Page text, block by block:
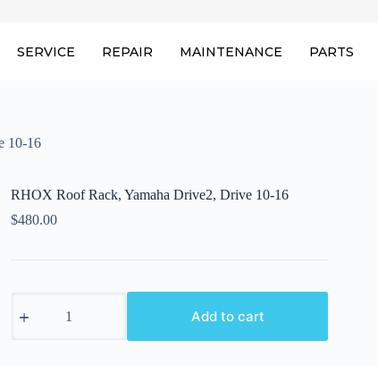
SERVICE REPAIR MAINTENANCE PARTS
10-16
RHOX Roof Rack, Yamaha Drive2, Drive 10-16
$480.00
Roof
Add to cart